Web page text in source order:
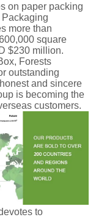
on paper packing
more than
square
$230 million.
Forests
outstanding
and sincere
is becoming the
customers.
to